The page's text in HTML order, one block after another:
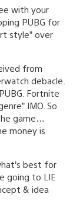
with your
PUBG for
style” over
from
debacle.
Fortnite
IMO. So
game…
money is
best for
going to LIE
& idea